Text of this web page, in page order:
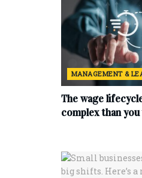
MANAGEMENT &
The wage
complex than